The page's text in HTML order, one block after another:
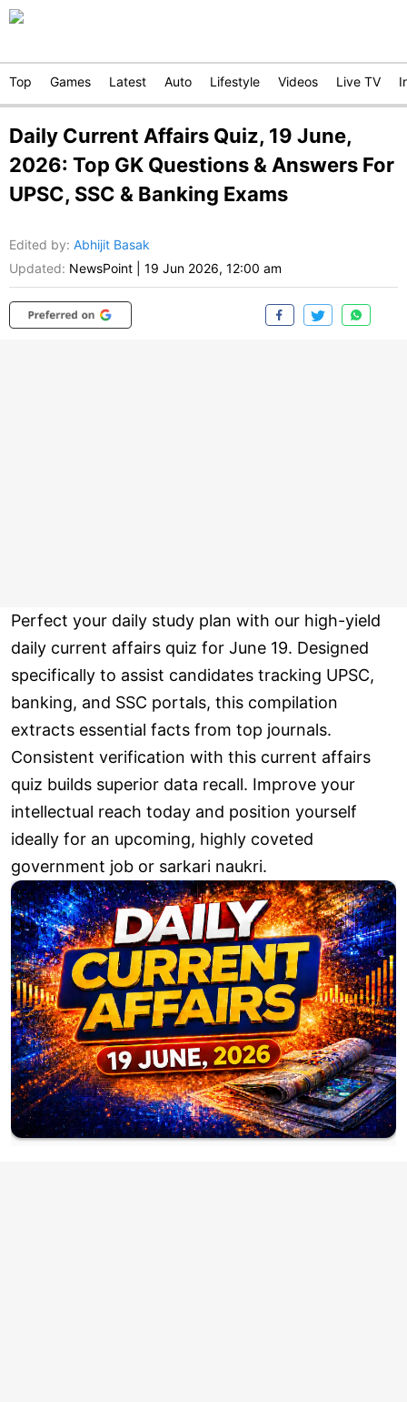
Top Games Latest Auto Lifestyle Videos Live TV
Daily Current Affairs Quiz, 19 June,
2026: Top GK Questions & Answers For
UPSC, SSC & Banking Exams
Edited by: Abhijit Basak
Updated: NewsPoint 19 Jun 2026, 12:00 am
Perfect your daily study plan with our high-yield
daily current affairs quiz for June 19. Designed
specifically to assist candidates tracking UPSC,
banking, and SSC portals, this compilation
extracts essential facts from top journals.
Consistent verification with this current affairs
quiz builds superior data recall. Improve your
intellectual reach today and position yourself
ideally for an upcoming, highly coveted
government job or sarkari naukri.